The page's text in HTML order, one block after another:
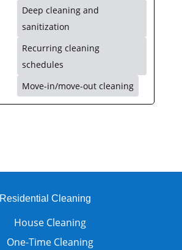
Deep cleaning and
sanitization
Recurring cleaning
schedules
Move-in/move-out cleaning
Residential Cleaning
House Cleaning
One-Time Cleaning